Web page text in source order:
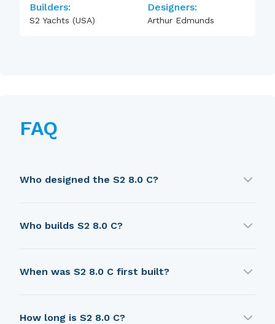
Builders:
S2 Yachts (USA)
Designers:
Arthur Edmunds
FAQ
Who designed the S2 8.0 C?
Who builds S2 8.0 C?
When was S2 8.0 C first built?
How long is S2 8.0 C?